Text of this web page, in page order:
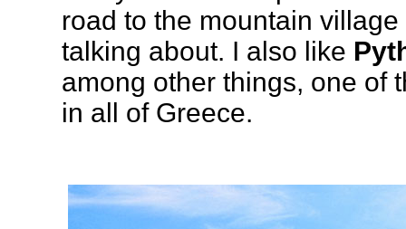
road to the mountain village
talking about. I also like
among other things, one of
in all of Greece.